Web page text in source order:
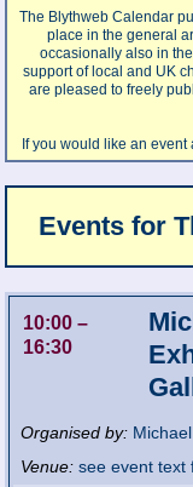
The Blythweb Calendar
place in the general
occasionally also in
support of local and UK
are pleased to freely
If you would like an
Events for
10:00 –
16:30
Organised by:
Venue:see event text